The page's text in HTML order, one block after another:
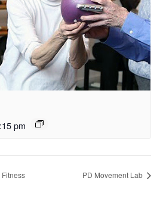
pm
Fitness PD Movement Lab